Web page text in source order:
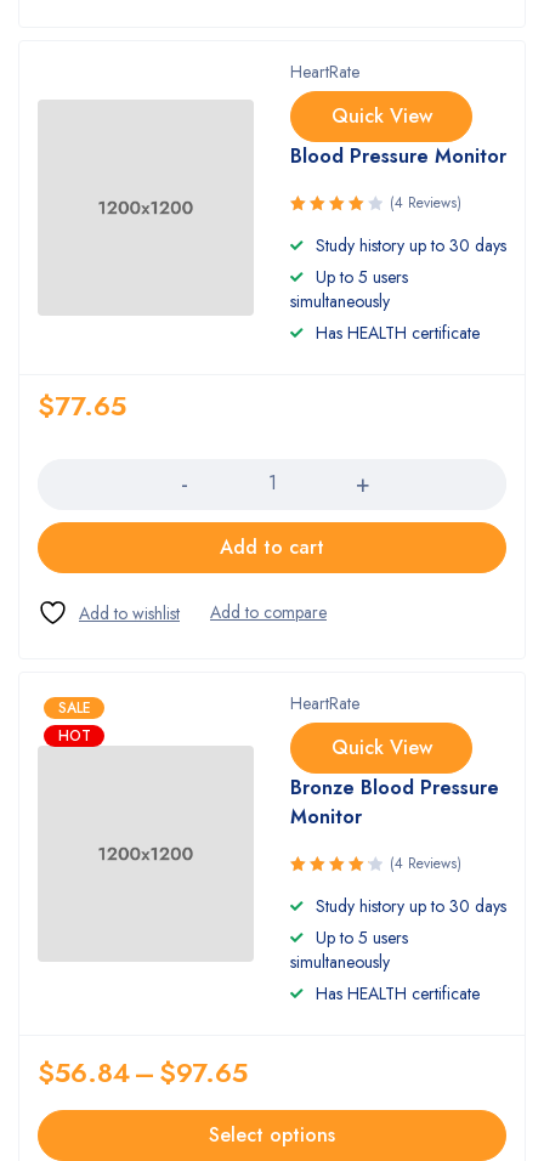
HeartRate
Quick View
Blood Pressure Monitor
4.00
out of 5
(4 Reviews)
Study history up to 30 days
Up to 5 users
simultaneously
Has HEALTH certificate
$77.65
Add to cart
SALE
HOT
HeartRate
Quick View
Bronze Blood Pressure
Monitor
4.25out
of 5
(4 Reviews)
Study history up to 30 days
Up to 5 users
simultaneously
Has HEALTH certificate
$56.84–$97.65
Select options